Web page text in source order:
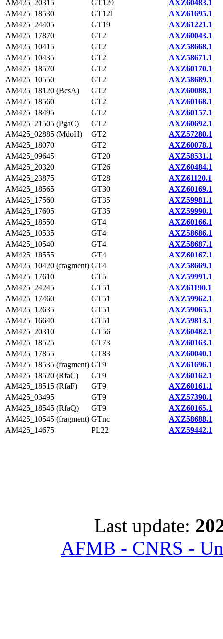
AM425_20315 GT120
AXZ60483.1
AM425_18530
GT121
AXZ61695.1
AM425_24405
GT19
AXZ61221.1
AM425_17870
GT2
AXZ60043.1
AM425_10415
GT2
AXZ58668.1
AM425_10435
GT2
AXZ58671.1
AM425_18570
GT2
AXZ60170.1
AM425_10550
GT2
AXZ58689.1
AM425_18120 (BcsA)
GT2
AXZ60088.1
AM425_18560
GT2
AXZ60168.1
AM425_18495
GT2
AXZ60157.1
AM425_21505 (PgaC)
GT2
AXZ60692.1
AM425_02885 (MdoH)
GT2
AXZ57280.1
AM425_18070
GT2
AXZ60078.1
AM425_09645
GT20
AXZ58531.1
AM425_20320
GT26
AXZ60484.1
AM425_23875
GT28
AXZ61120.1
AM425_18565
GT30
AXZ60169.1
AM425_17560
GT35
AXZ59981.1
AM425_17605
GT35
AXZ59990.1
AM425_18550
GT4
AXZ60166.1
AM425_10535
GT4
AXZ58686.1
AM425_10540
GT4
AXZ58687.1
AM425_18555
GT4
AXZ60167.1
AM425_10420 (fragment) GT4
AXZ58669.1
AM425_17610
GT5
AXZ59991.1
AM425_24245
GT51
AXZ61190.1
AM425_17460
GT51
AXZ59962.1
AM425_12635
GT51
AXZ59065.1
AM425_16640
GT51
AXZ59813.1
AM425_20310
GT56
AXZ60482.1
AM425_18525
GT73
AXZ60163.1
AM425_17855
GT83
AXZ60040.1
AM425_18535 (fragment) GT9
AXZ61696.1
AM425_18520 (RfaC)
GT9
AXZ60162.1
AM425_18515 (RfaF)
GT9
AXZ60161.1
AM425_03495
GT9
AXZ57390.1
AM425_18545 (RfaQ)
GT9
AXZ60165.1
AM425_10545 (fragment) GTnc
AXZ58688.1
AM425_14675
PL22 AXZ59442.1
Last update:
AFMB - CNRS -